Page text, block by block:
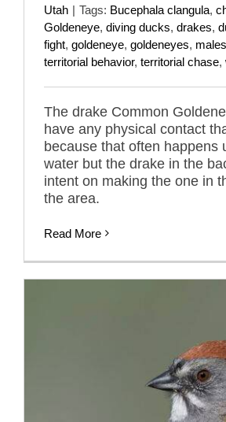
Utah | Tags: Bucephala clangula,
Goldeneye, diving ducks, drakes,
fight, goldeneye, goldeneyes, males
territorial behavior, territorial chase,
The drake Common
have any physical contact
because that often happens
water but the drake in the
intent on making the one in
the area.
Read More